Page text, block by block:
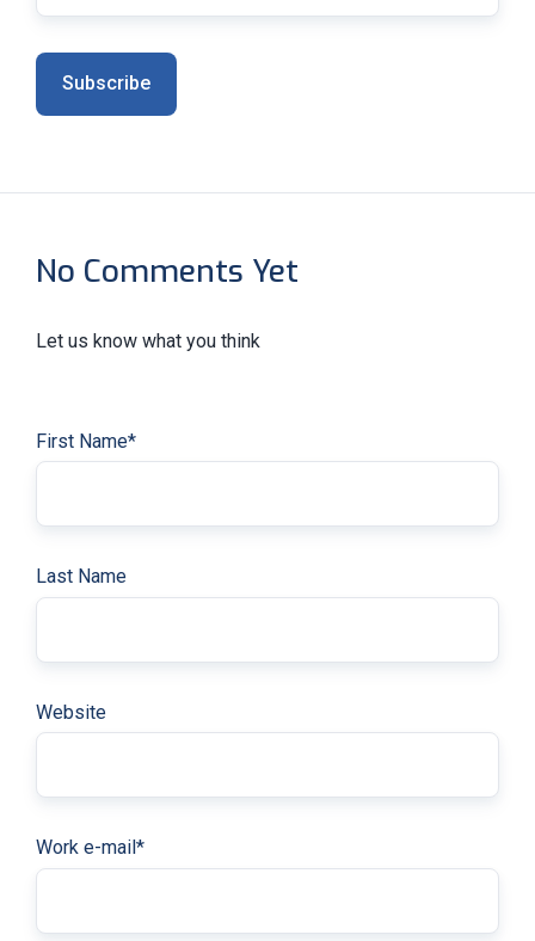
No Comments Yet
Let us know what you think
First Name*
Last Name
Website
Work e-mail *